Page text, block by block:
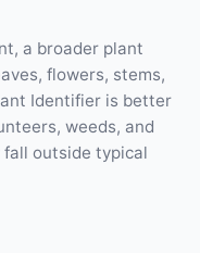
a broader plant
flowers, stems,
Identifier is better
weeds, and
outside typical